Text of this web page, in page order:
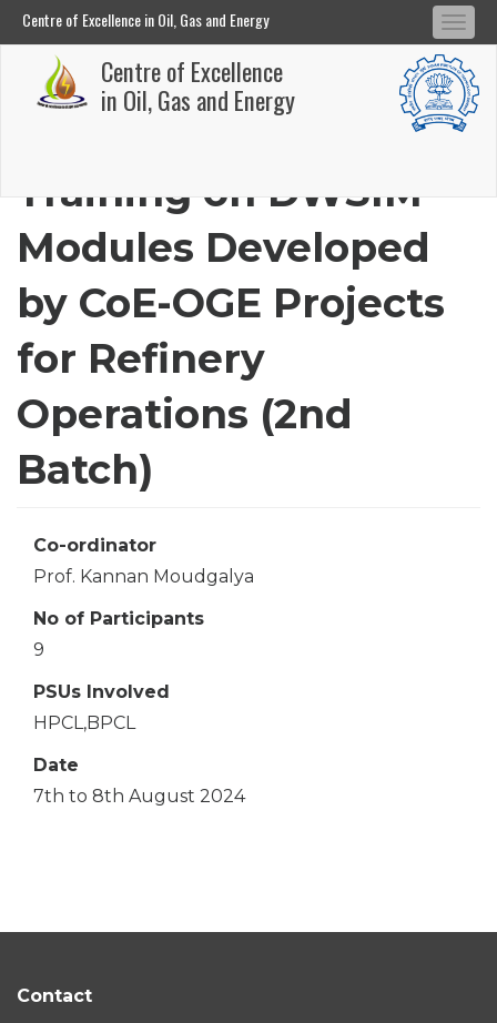
Centre of Excellence in Oil, Gas and Energy
Centre of Excellence
in Oil, Gas and Energy
Training on DWSIM
Modules Developed
by CoE-OGE Projects
for Refinery
Operations (2nd
Batch)
Co-ordinator
Prof. Kannan Moudgalya
No of Participants
9
PSUs Involved
HPCL,BPCL
Date
7th to 8th August 2024
Contact